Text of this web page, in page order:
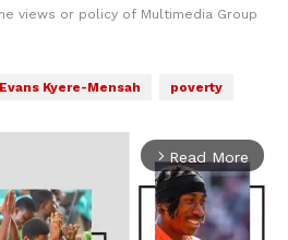
views or policy of Multimedia Group
Evans Kyere-Mensah
poverty
arrow_forward_ios Read More